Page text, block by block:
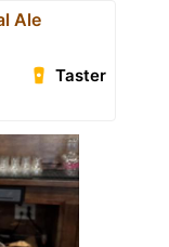
Ale
Taster